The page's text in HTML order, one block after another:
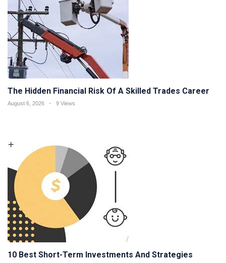
The Hidden Financial Risk Of A Skilled Trades Career
August 6, 2026 9 Views
10 Best Short-Term Investments And Strategies